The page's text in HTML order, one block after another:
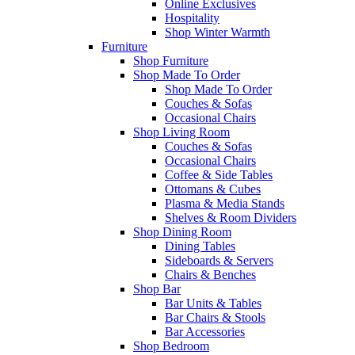
Online Exclusives
Hospitality
Shop Winter Warmth
Furniture
Shop Furniture
Shop Made To Order
Shop Made To Order
Couches & Sofas
Occasional Chairs
Shop Living Room
Couches & Sofas
Occasional Chairs
Coffee & Side Tables
Ottomans & Cubes
Plasma & Media Stands
Shelves & Room Dividers
Shop Dining Room
Dining Tables
Sideboards & Servers
Chairs & Benches
Shop Bar
Bar Units & Tables
Bar Chairs & Stools
Bar Accessories
Shop Bedroom